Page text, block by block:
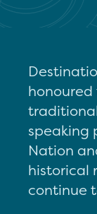
speaking
Nation
historical
continue